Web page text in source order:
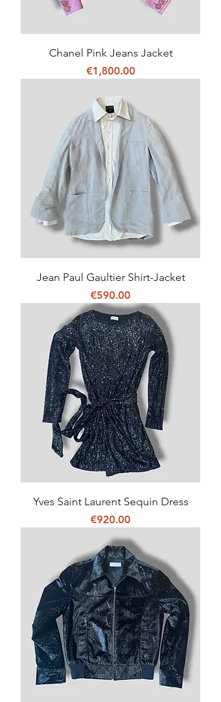
Chanel Pink Jeans Jacket
Price
€1,800.00
Jean Paul Gaultier Shirt-Jacket
Price
€590.00
Yves Saint Laurent Sequin Dress
Price
€920.00